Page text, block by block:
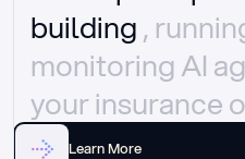
building ,
monitoring AI
your insurance
Learn More